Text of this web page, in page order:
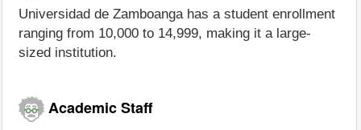
Universidad de Zamboanga has a student enrollment
ranging from 10,000 to 14,999, making it a large-
sized institution.
Academic Staff